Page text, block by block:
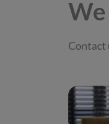
Contact